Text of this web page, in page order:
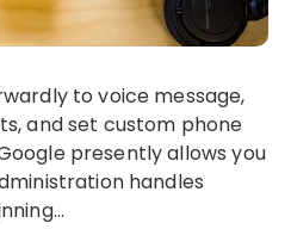
and set custom phone
presently allows you
handles